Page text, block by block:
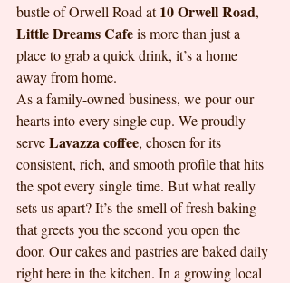
bustle of Orwell Road at 10 Orwell Road,
Little Dreams Cafe is more than just a
place to grab a quick drink, it’s a home
away from home.
As a family-owned business, we pour our
hearts into every single cup. We proudly
serve Lavazza coffee, chosen for its
consistent, rich, and smooth profile that hits
the spot every single time. But what really
sets us apart? It’s the smell of fresh baking
that greets you the second you open the
door. Our cakes and pastries are baked daily
right here in the kitchen. In a growing local